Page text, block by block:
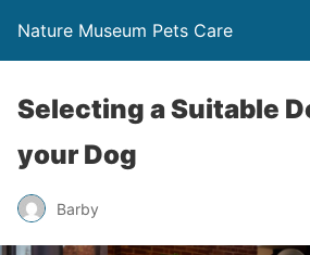
Nature Museum Pets Care
Selecting a Suitable
your Dog
Barby